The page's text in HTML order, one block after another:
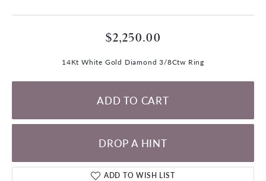
$2,250.00
14Kt White Gold Diamond 3/8Ctw Ring
ADD TO CART
DROP A HINT
ADD TO WISH LIST